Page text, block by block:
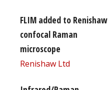
FLIM added to Renishaw
confocal Raman
microscope
Renishaw Ltd